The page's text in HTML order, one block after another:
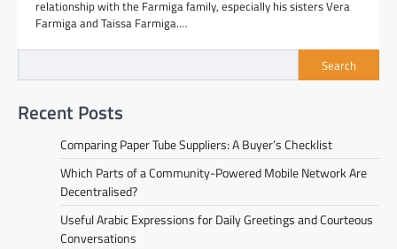
relationship with the Farmiga family, especially his sisters Vera
Farmiga and Taissa Farmiga.…
Search
Recent Posts
Comparing Paper Tube Suppliers: A Buyer’s Checklist
Which Parts of a Community-Powered Mobile Network Are
Decentralised?
Useful Arabic Expressions for Daily Greetings and Courteous
Conversations